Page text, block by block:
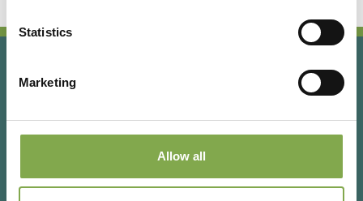
Statistics
Marketing
Allow all